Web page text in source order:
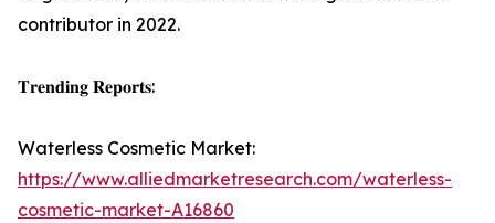
contributor in 2022.
𝐓𝐫𝐞𝐧𝐝𝐢𝐧𝐠 𝐑𝐞𝐩𝐨𝐫𝐭𝐬:
Waterless Cosmetic Market:
https://www.alliedmarketresearch.com/waterless-
cosmetic-market-A16860